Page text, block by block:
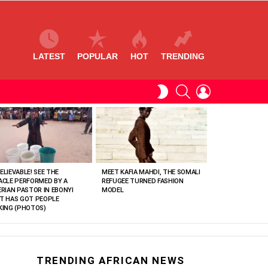
LATEST POPULAR HOT TRENDING
SWITCHSEARCH
SEE THE
PERFORMED BY A
PASTOR IN EBONYI
HAS GOT PEOPLE
(PHOTOS)
MEET KAFIA MAHDI, THE SOMALI
REFUGEE TURNED FASHION
MODEL
TRENDING AFRICAN NEWS